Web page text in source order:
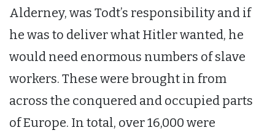
Alderney, was Todt’s responsibility and if
he was to deliver what Hitler wanted, he
would need enormous numbers of slave
workers. These were brought in from
across the conquered and occupied parts
of Europe. In total, over 16,000 were